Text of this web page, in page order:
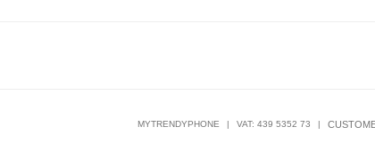
MYTRENDYPHONE | VAT: 439 5352 73 |